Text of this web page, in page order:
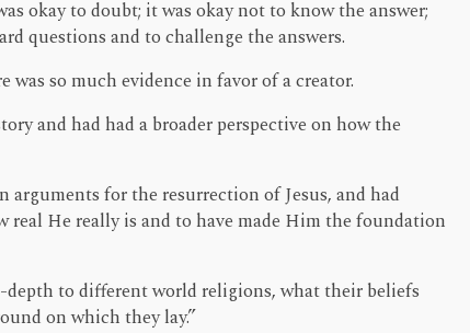
okay to doubt; it was okay not to know the answer;
questions and to challenge the answers.
so much evidence in favor of a creator.
and had had a broader perspective on how the
arguments for the resurrection of Jesus, and had
real He really is and to have made Him the foundation
depth to different world religions, what their beliefs
on which they lay.”